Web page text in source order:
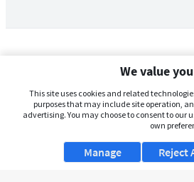
We value
This site uses cookies and related
purposes that may include site operation,
advertising. You may choose to consent to our
own
Manage Reject